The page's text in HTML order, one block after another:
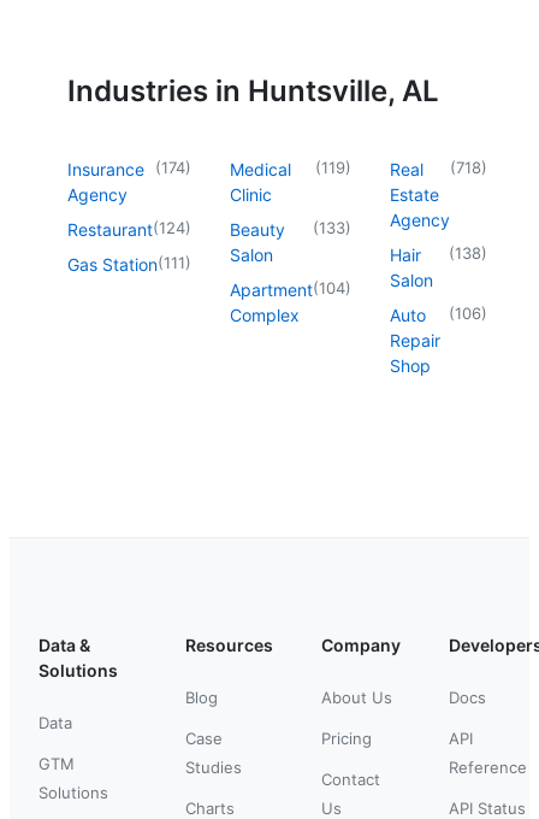
Industries in Huntsville, AL
Insurance
Agency
(174)
Restaurant(124)
Gas Station(111)
Medical
Clinic
(119)
Beauty
Salon
(133)
Apartment
Complex
(104)
Real
Estate
Agency
(718)
Hair
Salon
(138)
Auto
Repair
Shop
(106)
Data &
Solutions
Data
GTM
Solutions
Resources
Blog
Case
Studies
Charts
Company
About Us
Pricing
Contact
Us
Docs
API
Reference
API Status